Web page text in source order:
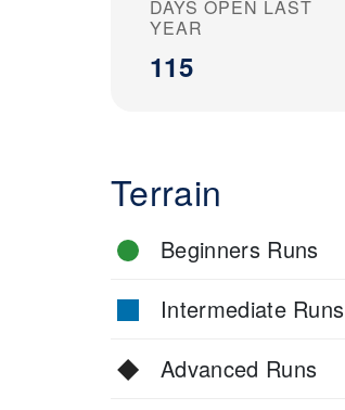
DAYS OPEN LAST
YEAR
115
Terrain
Beginners Runs
Intermediate Runs
Advanced Runs